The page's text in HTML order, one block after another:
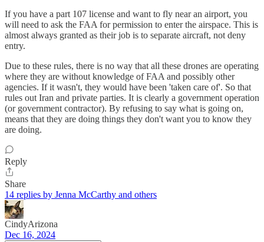
If you have a part 107 license and want to fly near an airport, you
will need to ask the FAA for permission to enter the airspace. This is
almost always granted as their job is to separate aircraft, not deny
entry.
Due to these rules, there is no way that all these drones are operating
where they are without knowledge of FAA and possibly other
agencies. If it wasn't, they would have been 'taken care of'. So that
rules out Iran and private parties. It is clearly a government operation
(or government contractor). By refusing to say what is going on,
means that they are doing things they don't want you to know they
are doing.
Reply
Share
14 replies by Jenna McCarthy and others
CindyArizona
Dec 16, 2024